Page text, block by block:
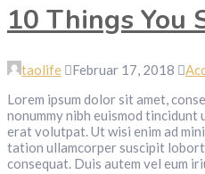
10 Things You
taolife Februar 17, 2018
Lorem ipsum dolor sit amet,
nonummy nibh euismod
erat volutpat. Ut wisi enim ad
tation ullamcorper suscipit
consequat. Duis autem vel eum